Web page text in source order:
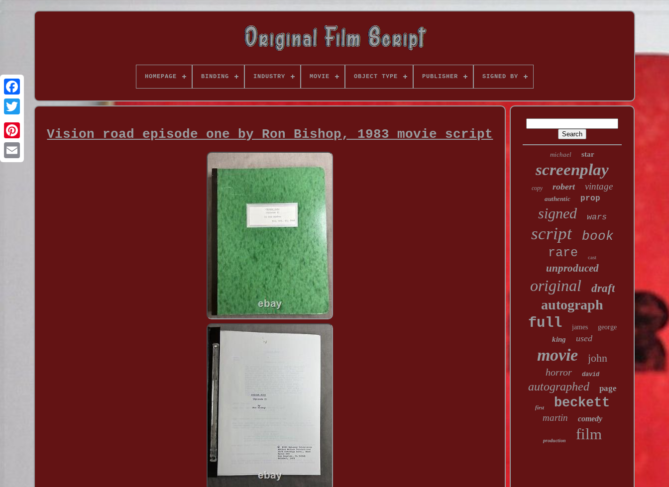
HOMEPAGE BINDING INDUSTRY MOVIE OBJECT TYPE PUBLISHER SIGNED BY
Vision road episode one by Ron Bishop, 1983 movie script
michael star
screenplay
copy robert vintage
authentic prop
signed wars
script book
rare cast
unproduced
original draft
autograph
full james george
king used
movie john
horror david
autographed page
first beckett
martin comedy
production film